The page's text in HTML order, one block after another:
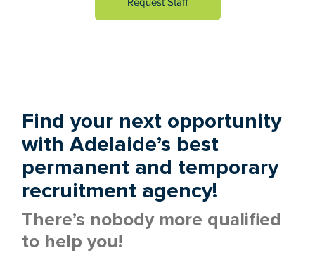
Request Staff
Find your next opportunity
with Adelaide’s best
permanent and temporary
recruitment agency!
There’s nobody more qualified
to help you!